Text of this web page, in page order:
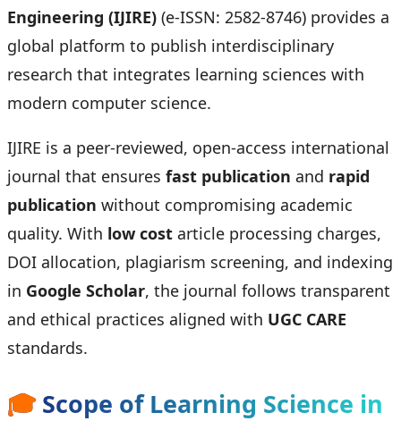
Engineering (IJIRE) (e-ISSN: 2582-8746) provides a
global platform to publish interdisciplinary
research that integrates learning sciences with
modern computer science.
IJIRE is a peer-reviewed, open-access international
journal that ensures fast publication and rapid
publication without compromising academic
quality. With low cost article processing charges,
DOI allocation, plagiarism screening, and indexing
in Google Scholar, the journal follows transparent
and ethical practices aligned with UGC CARE
standards.
🎓 Scope of Learning Science in